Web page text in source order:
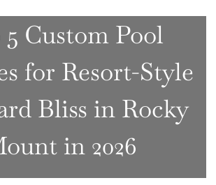
ABOUT US
SERVICES
Custom Pool
for Resort-Style
Bliss in Rocky
in 2026